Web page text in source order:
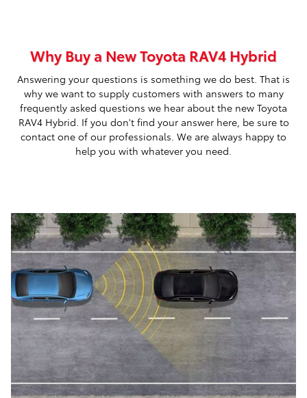
Why Buy a New Toyota RAV4 Hybrid
Answering your questions is something we do best. That is
why we want to supply customers with answers to many
frequently asked questions we hear about the new Toyota
RAV4 Hybrid. If you don't find your answer here, be sure to
contact one of our professionals. We are always happy to
help you with whatever you need.